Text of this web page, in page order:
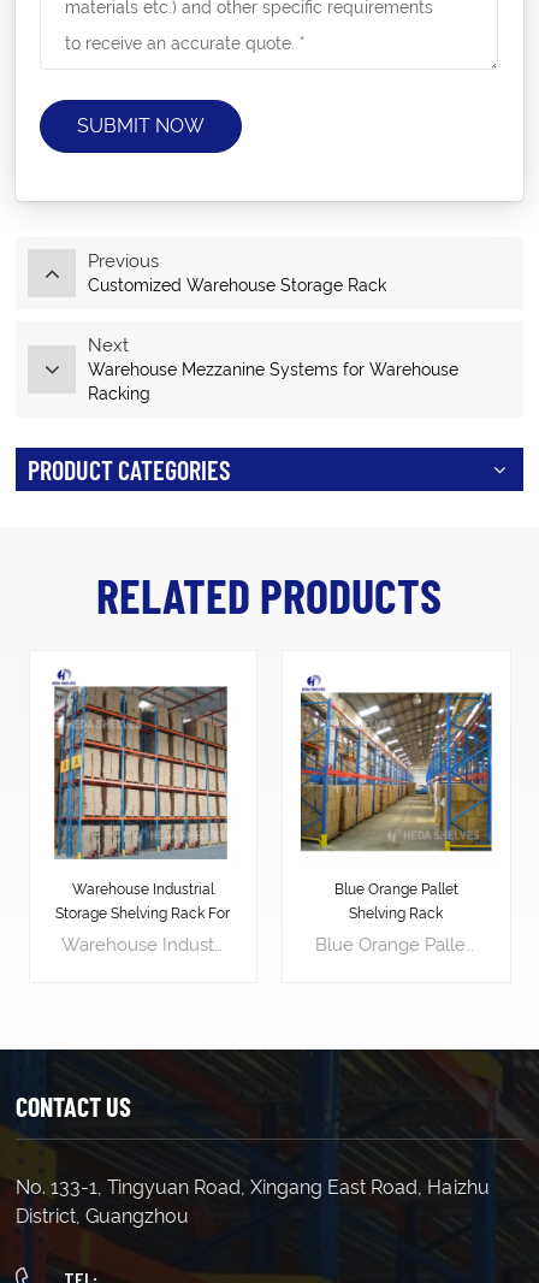
SUBMIT NOW
Previous
Customized Warehouse Storage Rack
Next
Warehouse Mezzanine Systems for Warehouse
Racking
PRODUCT CATEGORIES
RELATED PRODUCTS
Warehouse Industrial
Storage Shelving Rack For
Pallets
Warehouse Industrial Storage Shelving Rack For Pallets is designed to stack vertically, effectively utilizing the warehouse's vertical space. This maximizes available warehouse space, allowing for storing more goods and increasing storage density. Pallet racking layouts can be customized for easy access to goods. Workers can easily place or retrieve goods on pallet racking using forklifts or other handling equipment, enhancing logistics efficiency. Pallet racking provides a stable support platform, effectively protecting goods from damage. Placing goods on pallets avoids direct contact with the floor, reducing the risk of contamination and damage. Pallet racking makes inventory management simpler and more efficient. By labeling and categorizing goods, managers can easily track inventory, accurately assess stock levels, and replenish in advance, avoiding stock shortages or surpluses.
LEARN MORE
Blue Orange Pallet
Shelving Rack
Blue Orange Pallet Shelving Rack is an industrial-grade storage solution that can help businesses to increase their operational efficiency and productivity. It is designed to store and organize heavy loads of palletized goods, making it perfect for warehousing, manufacturing, and distribution facilities. Length(mm) 1500 1800 2000 2500 Width(mm) 450 600 800 1000 Height(mm) 1800 2000 2500 3000(etc.) Load Capacity : 700kg/layer 500kg/layer 300kg/layer Upright 80*40*1.8 80*40*1.6 80*40*1.5 Horizontal Beam 80*40*2.0 60*40*1.8 60*40*1.6 Decking(mm) 1.0(thick) 0.7 0.7
LEARN MORE
CONTACT US
No. 133-1, Tingyuan Road, Xingang East Road, Haizhu
District, Guangzhou